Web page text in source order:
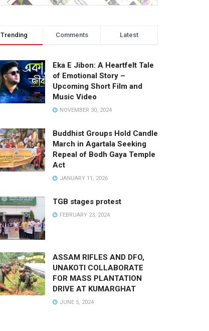
Trending Comments Latest
Eka E Jibon: A Heartfelt Tale
of Emotional Story –
Upcoming Short Film and
Music Video
NOVEMBER 30, 2024
Buddhist Groups Hold Candle
March in Agartala Seeking
Repeal of Bodh Gaya Temple
Act
JANUARY 11, 2026
TGB stages protest
FEBRUARY 23, 2024
ASSAM RIFLES AND DFO,
UNAKOTI COLLABORATE
FOR MASS PLANTATION
DRIVE AT KUMARGHAT
JUNE 5, 2024